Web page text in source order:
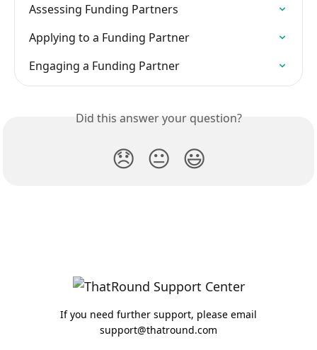
Assessing Funding Partners
Applying to a Funding Partner
Engaging a Funding Partner
Did this answer your question?
😞 😐 😃
If you need further support, please email
support@thatround.com